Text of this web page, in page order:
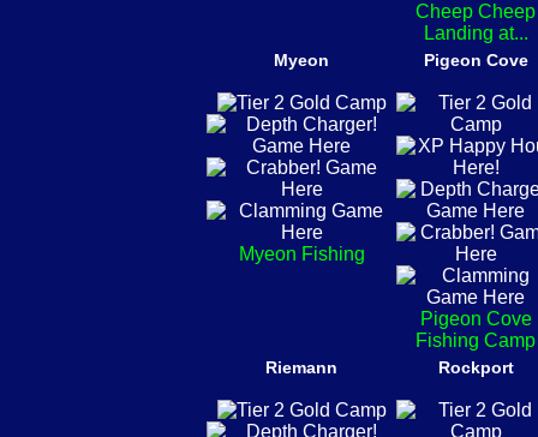
Cheep Cheep
Landing at...
Myeon
Myeon Fishing
Pigeon Cove
Pigeon Cove
Fishing Camp
Riemann Rockport